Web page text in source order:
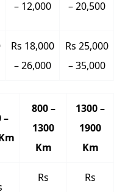
– 12,000
– 20,500
Rs 18,000
– 26,000
Rs 25,000
– 35,000
–
800 –
1300
Km
1300 –
1900
Km
Rs
Rs